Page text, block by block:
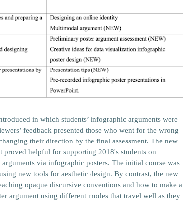
in which students’ infographic arguments were
feedback presented those who went for the wrong
their direction by the final assessment. The new
proved helpful for supporting 2018's students on
via infographic posters. The initial course was
new tools for aesthetic design. By contrast, the new
opaque discursive conventions and how to make a
argument using different modes that travel well as they